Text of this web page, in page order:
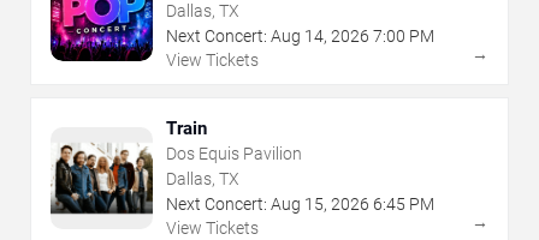
Dallas, TX
Next Concert: Aug 14, 2026 7:00 PM
View Tickets
→
Train
Dos Equis Pavilion
Dallas, TX
Next Concert: Aug 15, 2026 6:45 PM
View Tickets
→